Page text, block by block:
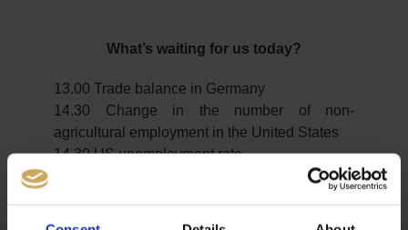
What’s waiting for us today?
13.00 Trade balance in Germany
14.30 Change in the number of non-
agricultural employment in the United States
14.30 US unemployment rate
Important Notes on This Publication: